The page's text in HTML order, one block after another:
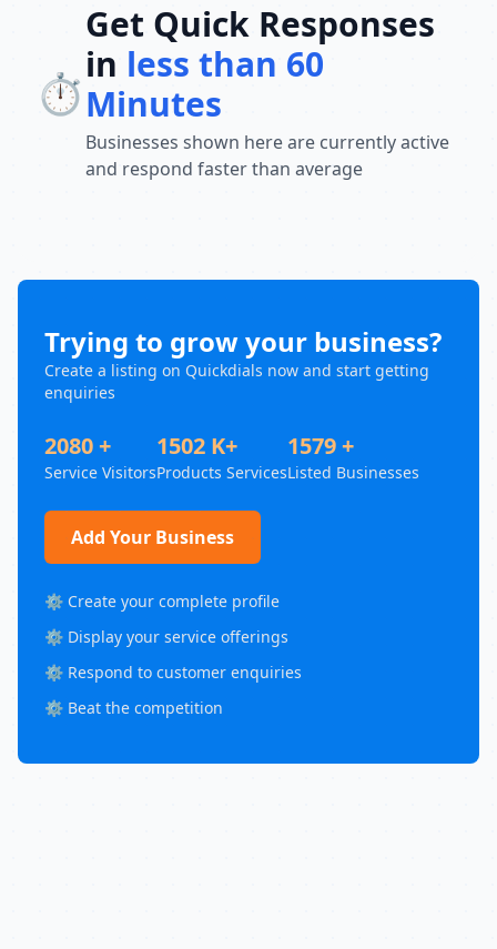
⏱️
Get Quick Responses
in less than 60
Minutes
Businesses shown here are currently active
and respond faster than average
Trying to grow your business?
Create a listing on Quickdials now and start getting
enquiries
2080 +
Service Visitors
1502 K+
Products Services
1579 +
Listed Businesses
Add Your Business
⚙️ Create your complete profile
⚙️ Display your service offerings
⚙️ Respond to customer enquiries
⚙️ Beat the competition